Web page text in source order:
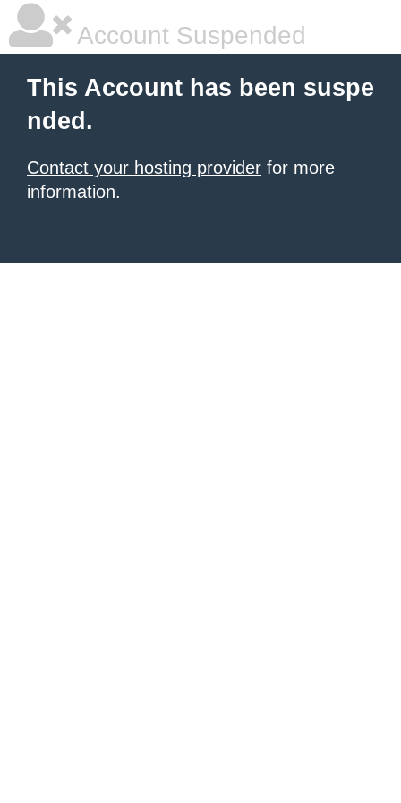
Account Suspended
This Account has been suspe
nded.
Contact your hosting provider for more
information.